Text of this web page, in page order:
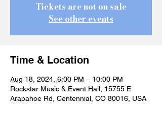
Tickets are not on sale
See other events
Time & Location
Aug 18, 2024, 6:00 PM – 10:00 PM
Rockstar Music & Event Hall, 15755 E
Arapahoe Rd, Centennial, CO 80016, USA